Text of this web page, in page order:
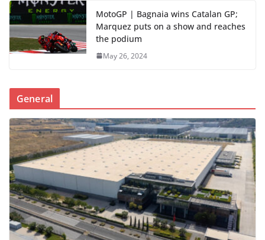
MotoGP | Bagnaia wins Catalan GP;
Marquez puts on a show and reaches
the podium
May 26, 2024
General